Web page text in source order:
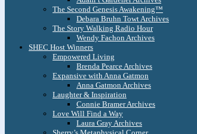
The Second Genesis Awakening™
Debara Bruhn Towt Archives
The Story Walking Radio Hour
Wendy Fachon Archives
SHEC Host Winners
Empowered Living
Brenda Pearce Archives
Expansive with Anna Gatmon
Anna Gatmon Archives
Laughter & Inspiration
Connie Bramer Archives
Love Will Find a Way
Laura Gray Archives